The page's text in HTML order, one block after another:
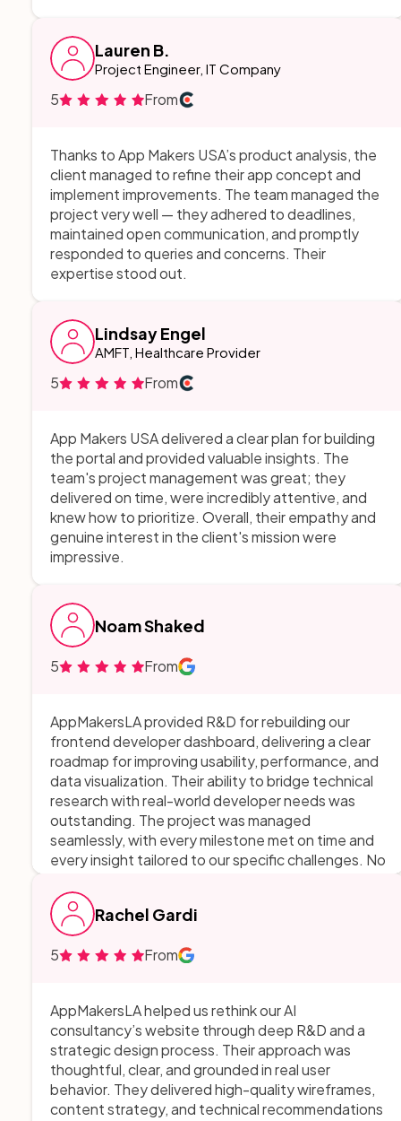
Lauren B.
Project Engineer, IT Company
5 From
Thanks to App Makers USA’s product analysis, the
client managed to refine their app concept and
implement improvements. The team managed the
project very well — they adhered to deadlines,
maintained open communication, and promptly
responded to queries and concerns. Their
expertise stood out.
Lindsay Engel
AMFT, Healthcare Provider
5 From
App Makers USA delivered a clear plan for building
the portal and provided valuable insights. The
team's project management was great; they
delivered on time, were incredibly attentive, and
knew how to prioritize. Overall, their empathy and
genuine interest in the client's mission were
impressive.
Noam Shaked
5 From
AppMakersLA provided R&D for rebuilding our
frontend developer dashboard, delivering a clear
roadmap for improving usability, performance, and
data visualization. Their ability to bridge technical
research with real-world developer needs was
outstanding. The project was managed
seamlessly, with every milestone met on time and
every insight tailored to our specific challenges. No
that is both ambitious and achievable, setting us
up for success. We loved working with them!!
Rachel Gardi
5 From
AppMakersLA helped us rethink our AI
consultancy’s website through deep R&D and a
strategic design process. Their approach was
thoughtful, clear, and grounded in real user
behavior. They delivered high-quality wireframes,
content strategy, and technical recommendations